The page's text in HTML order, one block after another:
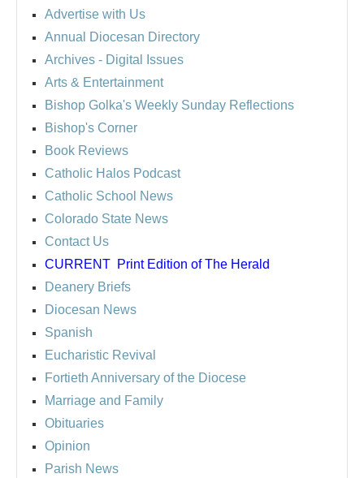
Advertise with Us
Annual Diocesan Directory
Archives - Digital Issues
Arts & Entertainment
Bishop Golka's Weekly Sunday Reflections
Bishop's Corner
Book Reviews
Catholic Halos Podcast
Catholic School News
Colorado State News
Contact Us
CURRENT Print Edition of The Herald
Deanery Briefs
Diocesan News
Spanish
Eucharistic Revival
Fortieth Anniversary of the Diocese
Marriage and Family
Obituaries
Opinion
Parish News